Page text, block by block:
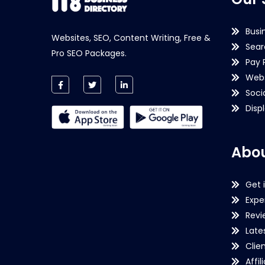
Websites, SEO, Content Writing, Free &
Pro SEO Packages.
Pay
Get